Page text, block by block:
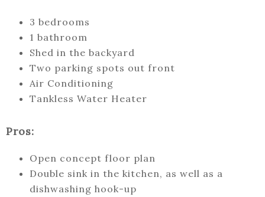
3 bedrooms
1 bathroom
Shed in the backyard
Two parking spots out front
Air Conditioning
Tankless Water Heater
Pros:
Open concept floor plan
Double sink in the kitchen, as well as a
dishwashing hook-up